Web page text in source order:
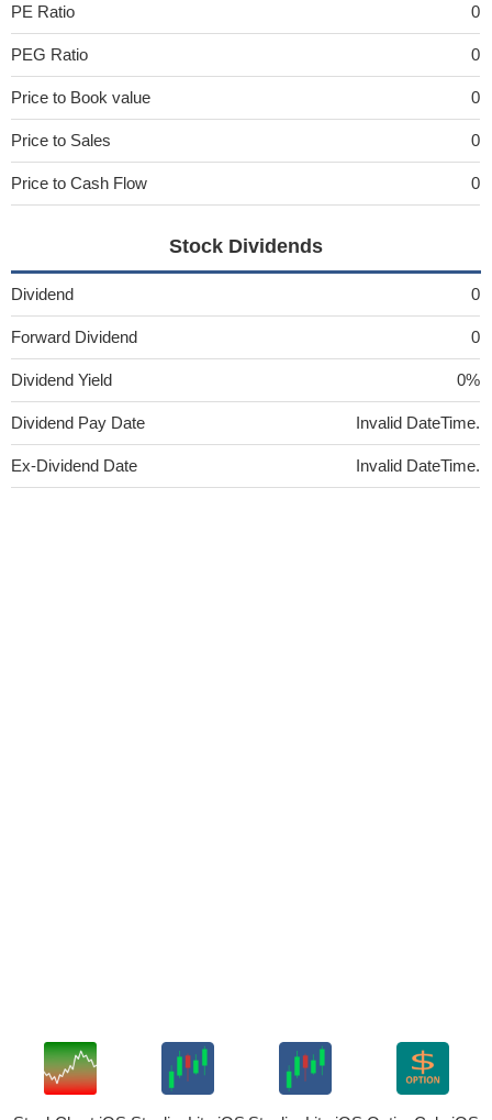
PE Ratio 0
PEG Ratio 0
Price to Book value 0
Price to Sales 0
Price to Cash Flow 0
Stock Dividends
Dividend 0
Forward Dividend 0
Dividend Yield 0%
Dividend Pay Date Invalid DateTime.
Ex-Dividend Date Invalid DateTime.